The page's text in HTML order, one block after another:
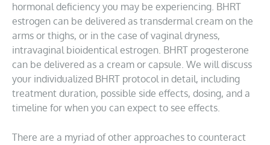
hormonal deficiency you may be experiencing. BHRT
estrogen can be delivered as transdermal cream on the
arms or thighs, or in the case of vaginal dryness,
intravaginal bioidentical estrogen. BHRT progesterone
can be delivered as a cream or capsule. We will discuss
your individualized BHRT protocol in detail, including
treatment duration, possible side effects, dosing, and a
timeline for when you can expect to see effects.
There are a myriad of other approaches to counteract